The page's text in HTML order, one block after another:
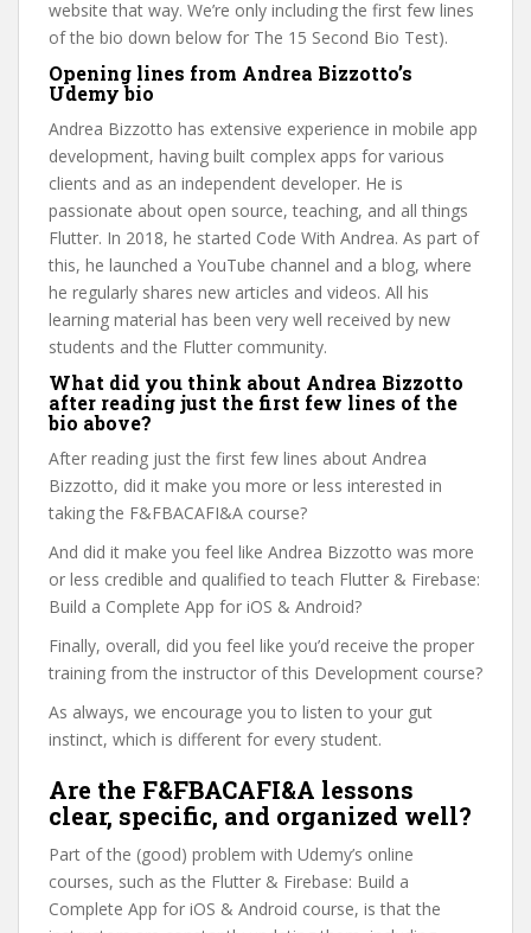
website that way. We’re only including the first few lines
of the bio down below for The 15 Second Bio Test).
Opening lines from Andrea Bizzotto’s
Udemy bio
Andrea Bizzotto has extensive experience in mobile app
development, having built complex apps for various
clients and as an independent developer. He is
passionate about open source, teaching, and all things
Flutter. In 2018, he started Code With Andrea. As part of
this, he launched a YouTube channel and a blog, where
he regularly shares new articles and videos. All his
learning material has been very well received by new
students and the Flutter community.
What did you think about Andrea Bizzotto
after reading just the first few lines of the
bio above?
After reading just the first few lines about Andrea
Bizzotto, did it make you more or less interested in
taking the F&FBACAFI&A course?
And did it make you feel like Andrea Bizzotto was more
or less credible and qualified to teach Flutter & Firebase:
Build a Complete App for iOS & Android?
Finally, overall, did you feel like you’d receive the proper
training from the instructor of this Development course?
As always, we encourage you to listen to your gut
instinct, which is different for every student.
Are the F&FBACAFI&A lessons
clear, specific, and organized well?
Part of the (good) problem with Udemy’s online
courses, such as the Flutter & Firebase: Build a
Complete App for iOS & Android course, is that the